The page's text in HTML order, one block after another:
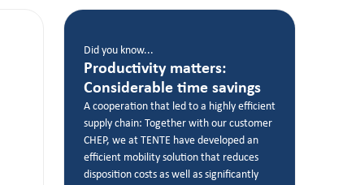
Did you know...
Productivity matters:
Considerable time savings
A cooperation that led to a highly efficient
supply chain: Together with our customer
CHEP, we at TENTE have developed an
efficient mobility solution that reduces
disposition costs as well as significantly